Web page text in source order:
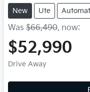
New Ute
Was $66,490, now:
$52,990
Drive Away